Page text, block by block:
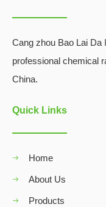
Cang zhou Bao Lai Da
professional chemical
China.
Quick Links
Home
About Us
Products